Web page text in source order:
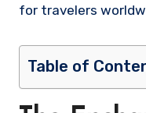
for travelers
Table of